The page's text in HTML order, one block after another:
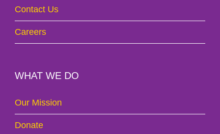
Contact Us
Careers
WHAT WE DO
Our Mission
Donate